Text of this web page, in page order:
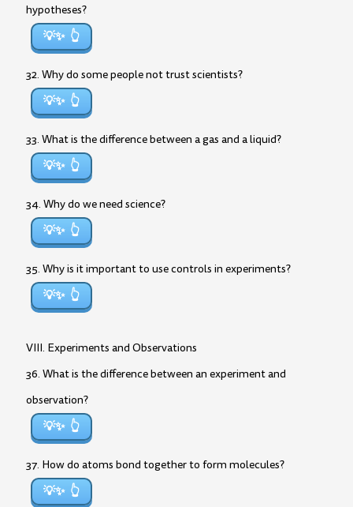
hypotheses?
💡✨
32. Why do some people not trust scientists?
💡✨
33. What is the difference between a gas and a liquid?
💡✨
34. Why do we need science?
💡✨
35. Why is it important to use controls in experiments?
💡✨
VIII. Experiments and Observations
36. What is the difference between an experiment and
observation?
💡✨
37. How do atoms bond together to form molecules?
💡✨